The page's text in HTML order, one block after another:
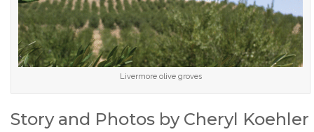
Livermore olive groves
Story and Photos by Cheryl Koehler